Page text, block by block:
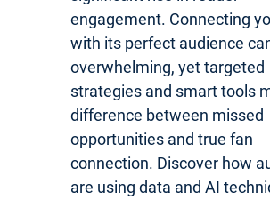
engagement. Connecting
with its perfect audience
overwhelming, yet targeted
strategies and smart tools
difference between missed
opportunities and true fan
connection. Discover how
are using data and AI